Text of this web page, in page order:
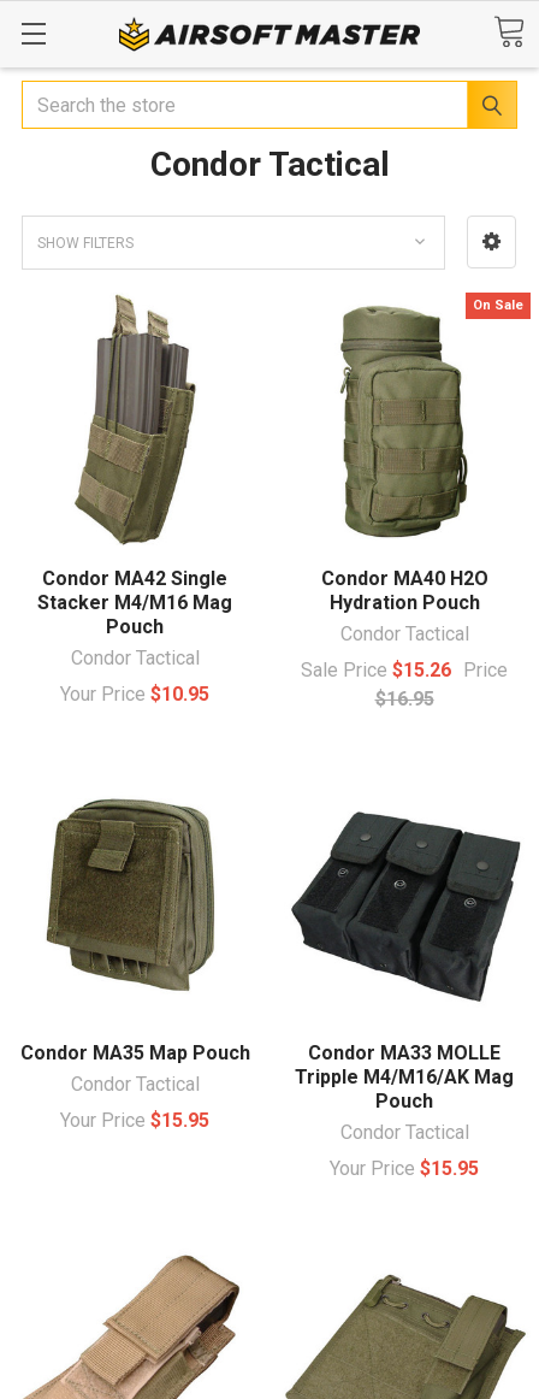
Search
Condor Tactical
SHOW FILTERS
Condor MA42 Single
Stacker M4/M16 Mag
Pouch
Condor Tactical
Your Price $10.95
On Sale
Condor MA40 H2O
Hydration Pouch
Condor Tactical
Sale Price $15.26 Price
$16.95
Condor MA35 Map Pouch
Condor Tactical
Your Price $15.95
Condor MA33 MOLLE
Tripple M4/M16/AK Mag
Pouch
Condor Tactical
Your Price $15.95